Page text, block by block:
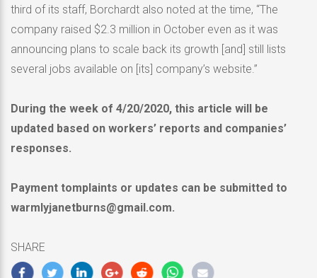
third of its staff, Borchardt also noted at the time, “The
company raised $2.3 million in October even as it was
announcing plans to scale back its growth [and] still lists
several jobs available on [its] company’s website.”
During the week of 4/20/2020, this article will be
updated based on workers’ reports and companies’
responses.
Payment tomplaints or updates can be submitted to
warmlyjanetburns@gmail.com.
SHARE